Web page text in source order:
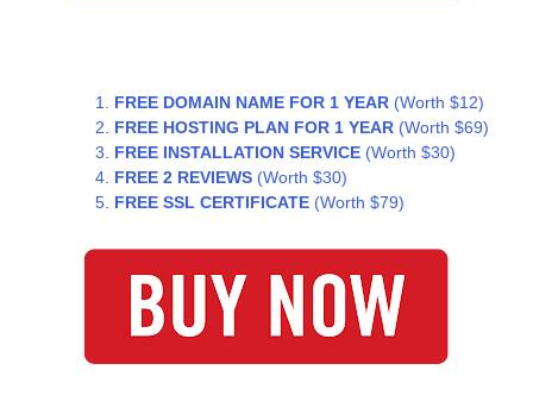
FREE DOMAIN NAME FOR 1 YEAR (Worth $12)
FREE HOSTING PLAN FOR 1 YEAR (Worth $69)
FREE INSTALLATION SERVICE (Worth $30)
FREE 2 REVIEWS (Worth $30)
FREE SSL CERTIFICATE (Worth $79)